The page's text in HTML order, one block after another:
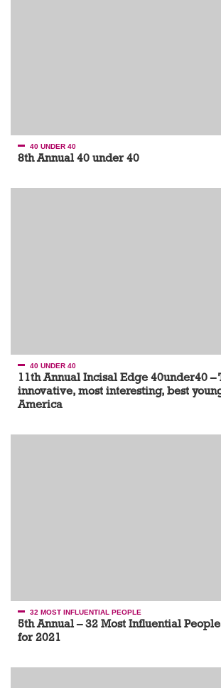
40 UNDER 40
8th Annual 40 under 40
40 UNDER 40
11th Annual Incisal Edge 40under40 –
innovative, most interesting, best
America
32 MOST INFLUENTIAL PEOPLE
5th Annual – 32 Most Influential
for 2021